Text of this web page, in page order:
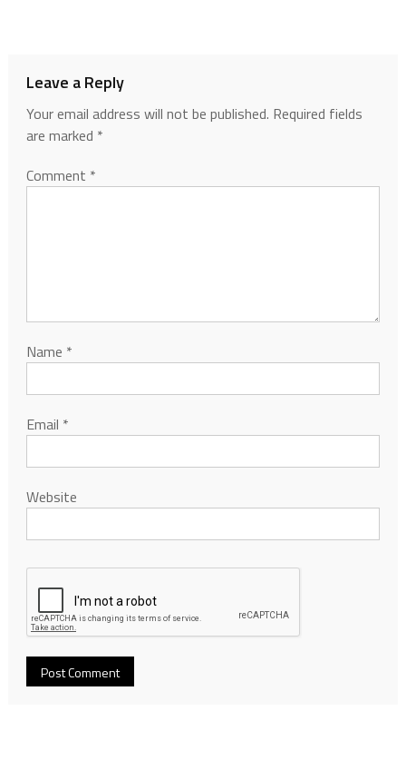
Leave a Reply
Your email address will not be published. Required fields
are marked *
Comment *
Name *
Email *
Website